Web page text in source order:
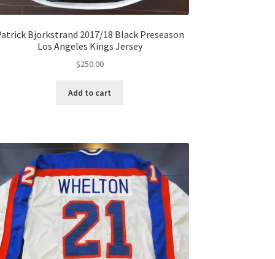
Bjorkstrand 2017/18 Black Preseason
Los Angeles Kings Jersey
$250.00
Add to cart